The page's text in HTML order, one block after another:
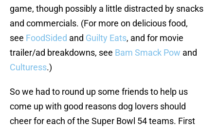
game, though possibly a little distracted by snacks
and commercials. (For more on delicious food,
see FoodSided and Guilty Eats, and for movie
trailer/ad breakdowns, see Bam Smack Pow and
Culturess.)
So we had to round up some friends to help us
come up with good reasons dog lovers should
cheer for each of the Super Bowl 54 teams. First